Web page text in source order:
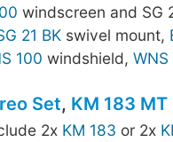
windscreen and SG
21 BK swivel mount,
100 windshield, WNS
Set, KM 183
2x KM 183 or 2x